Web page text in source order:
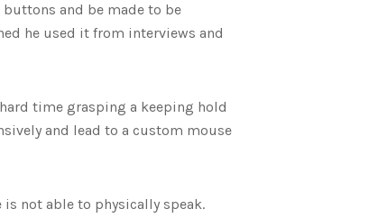
and be made to be
he used it from interviews and
time grasping a keeping hold
and lead to a custom mouse
not able to physically speak.